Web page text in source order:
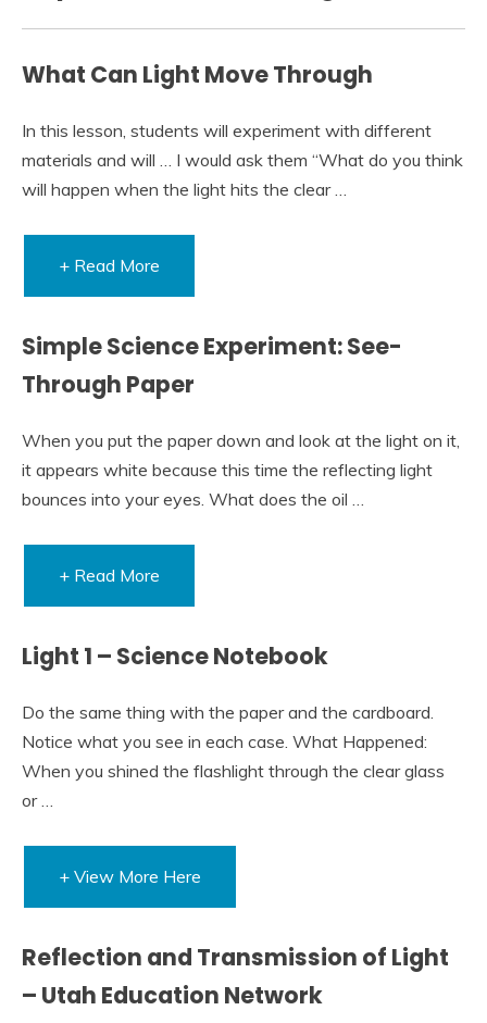
What Can Light Move Through
In this lesson, students will experiment with different
materials and will … I would ask them “What do you think
will happen when the light hits the clear …
+ Read More
Simple Science Experiment: See-
Through Paper
When you put the paper down and look at the light on it,
it appears white because this time the reflecting light
bounces into your eyes. What does the oil …
+ Read More
Light 1 – Science Notebook
Do the same thing with the paper and the cardboard.
Notice what you see in each case. What Happened:
When you shined the flashlight through the clear glass
or …
+ View More Here
Reflection and Transmission of Light
– Utah Education Network